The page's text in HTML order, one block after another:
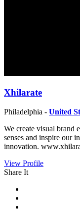
Xhilarate
Philadelphia - United
We create visual brand
senses and inspire our
innovation.
View Profile
Share It